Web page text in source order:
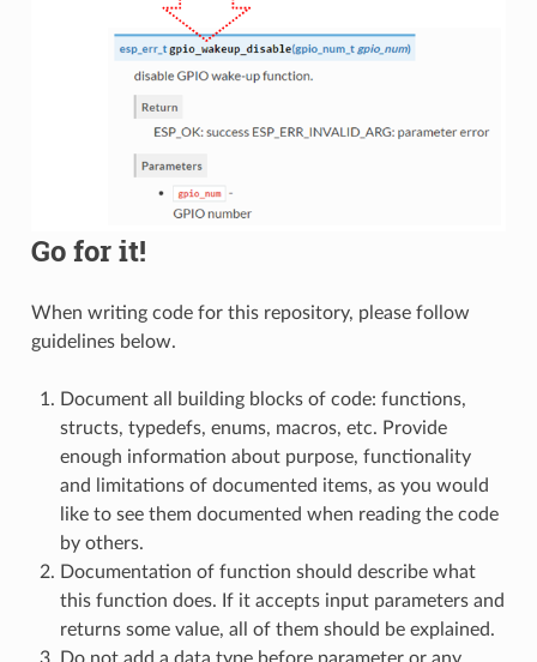
Go for it!
When writing code for this repository, please follow
guidelines below.
Document all building blocks of code: functions,
structs, typedefs, enums, macros, etc. Provide
enough information about purpose, functionality
and limitations of documented items, as you would
like to see them documented when reading the code
by others.
Documentation of function should describe what
this function does. If it accepts input parameters and
returns some value, all of them should be explained.